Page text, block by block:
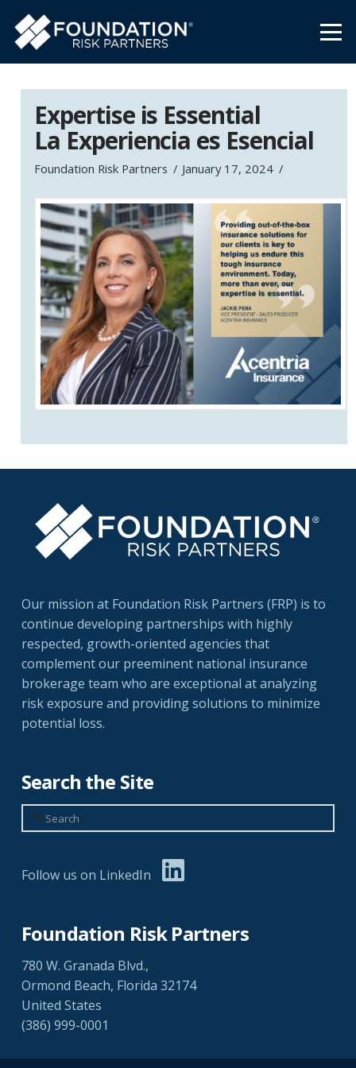
Expertise is Essential
La Experiencia es Esencial
Foundation Risk Partners January 17, 2024
Our mission at Foundation Risk Partners (FRP) is to
continue developing partnerships with highly
respected, growth-oriented agencies that
complement our preeminent national insurance
brokerage team who are exceptional at analyzing
risk exposure and providing solutions to minimize
potential loss.
Search the Site
Search
Follow us on LinkedIn
Foundation Risk Partners
780 W. Granada Blvd.,
Ormond Beach, Florida 32174
United States
(386) 999-0001